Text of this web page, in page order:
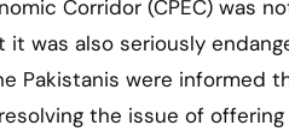
Corridor (CPEC) was
it was also seriously
Pakistanis were informed
the issue of